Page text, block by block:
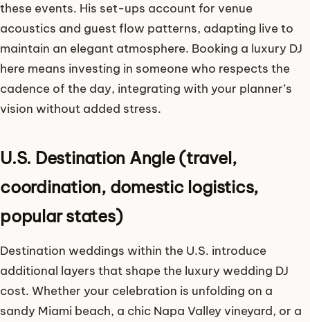
these events. His set-ups account for venue
acoustics and guest flow patterns, adapting live to
maintain an elegant atmosphere. Booking a luxury DJ
here means investing in someone who respects the
cadence of the day, integrating with your planner’s
vision without added stress.
U.S. Destination Angle (travel,
coordination, domestic logistics,
popular states)
Destination weddings within the U.S. introduce
additional layers that shape the luxury wedding DJ
cost. Whether your celebration is unfolding on a
sandy Miami beach, a chic Napa Valley vineyard, or a